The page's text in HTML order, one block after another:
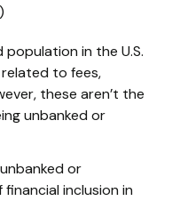
in the U.S.
to fees,
these aren’t the
unbanked or
or
inclusion in